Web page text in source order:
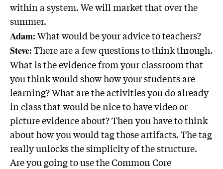
within a system. We will market that over the
summer.
Adam: What would be your advice to teachers?
Steve: There are a few questions to think through.
What is the evidence from your classroom that
you think would show how your students are
learning? What are the activities you do already
in class that would be nice to have video or
picture evidence about? Then you have to think
about how you would tag those artifacts. The tag
really unlocks the simplicity of the structure.
Are you going to use the Common Core